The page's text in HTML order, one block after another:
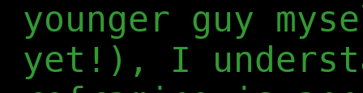
younger guy
yet!), I